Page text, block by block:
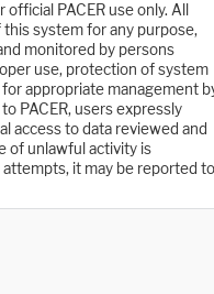
PACER use only. All
system for any purpose,
monitored by persons
use, protection of system
appropriate management
PACER, users expressly
access to data reviewed and
of unlawful activity is
it may be reported to